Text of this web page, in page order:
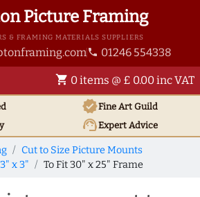
Picture Framing
& FRAMING MATERIALS SUPPLIERS
phone 01246 554338
shopping_cart 0 items @ £ 0.00 inc VAT
verifiedFine Art Guild
support_agentExpert Advice
Cut to Size Picture Mounts
3" x 3" To Fit 30" x 25" Frame